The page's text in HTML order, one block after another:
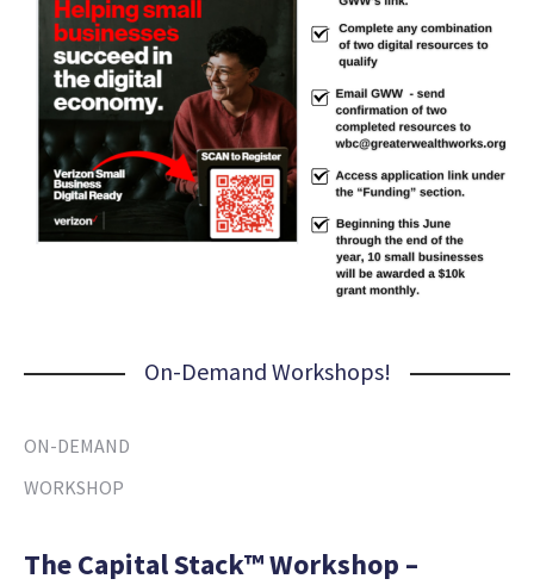
On-Demand Workshops!
ON-DEMAND
WORKSHOP
The Capital Stack™ Workshop –